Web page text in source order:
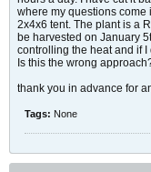
where my questions come
2x4x6 tent. The plant is a
be harvested on January
controlling the heat and if I
Is this the wrong
thank you in advance for
Tags: None